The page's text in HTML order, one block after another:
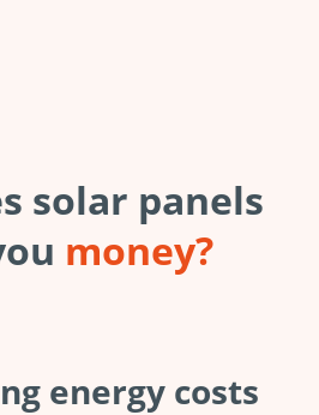
solar panels
money?
energy costs